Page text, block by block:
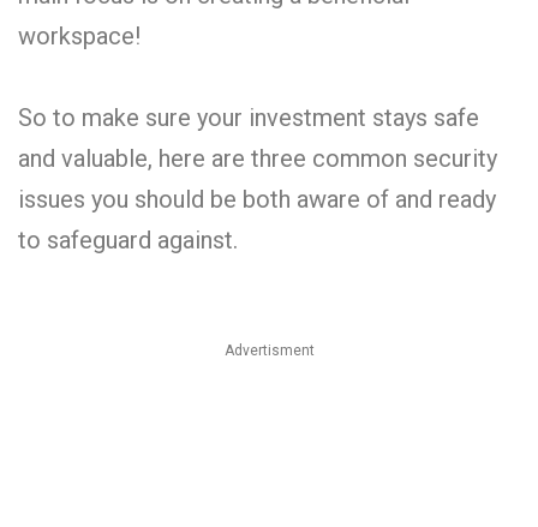
workspace!
So to make sure your investment stays safe
and valuable, here are three common security
issues you should be both aware of and ready
to safeguard against.
Advertisment